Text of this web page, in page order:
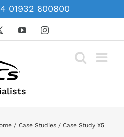
01932 800800
YouTubeInstagram
Case Studies Case Study X5